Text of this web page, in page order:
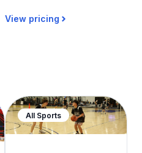
View pricing
All Sports